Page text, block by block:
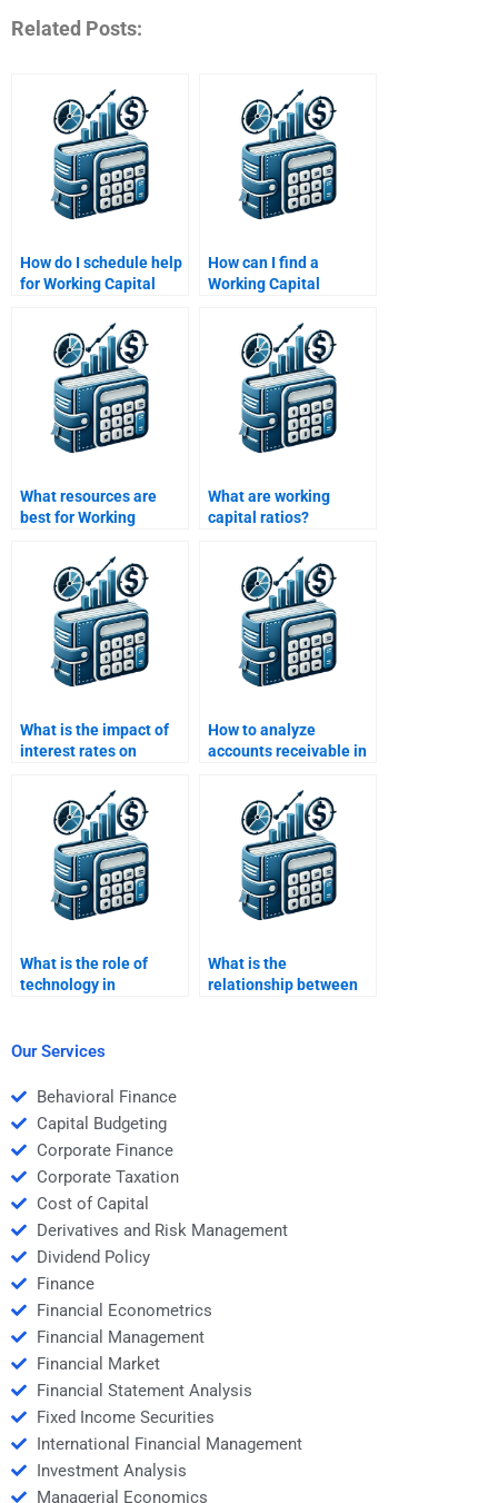
Related Posts:
How do I schedule help
for Working Capital
assignments?
How can I find a
Working Capital
What resources are
best for Working
assignments?
What are working
capital ratios?
What is the impact of
interest rates on
How to analyze
accounts receivable in
What is the role of
technology in
What is the
relationship between
Our Services
Behavioral Finance
Capital Budgeting
Corporate Finance
Corporate Taxation
Cost of Capital
Derivatives and Risk Management
Dividend Policy
Finance
Financial Econometrics
Financial Management
Financial Market
Financial Statement Analysis
Fixed Income Securities
International Financial Management
Investment Analysis
Managerial Economics